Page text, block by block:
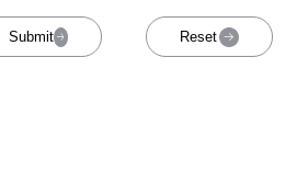
Submit Reset